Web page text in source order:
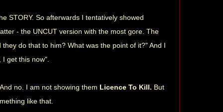
STORY. So afterwards I tentatively showed
- the UNCUT version with the most gore. The
do that to him? What was the point of it?" And I
get this now".
no. I am not showing them Licence To Kill. But
like that.